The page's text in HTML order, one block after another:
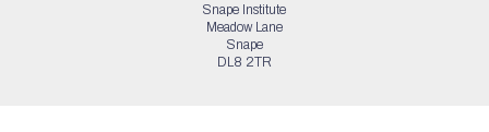
Snape Institute
Meadow Lane
Snape
DL8 2TR